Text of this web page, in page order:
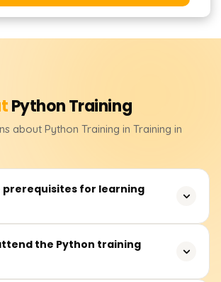
PythonTraining
about Python Training in Training in
prerequisites for learning
some logical reasoning skills or
of computer systems will enable
the Python training